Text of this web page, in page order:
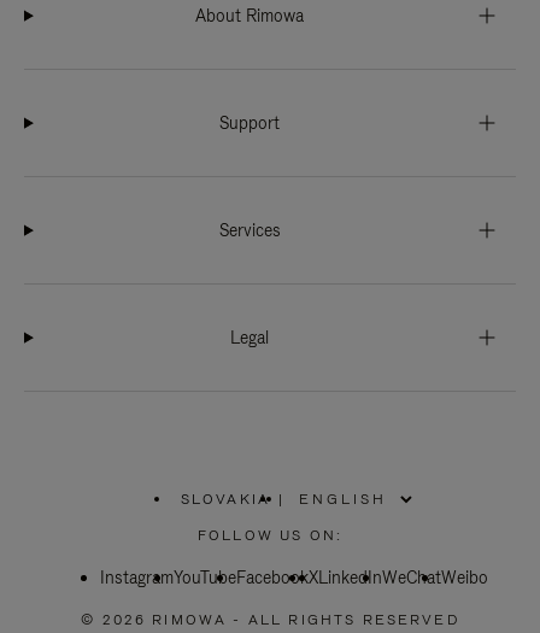
About Rimowa
Support
Services
Legal
SLOVAKIA
PLEASE
SELECT
COUNTRY
|
FOLLOW US ON:
InstagramYouTubeFacebookXLinkedInWeChatWeibo
© 2026 RIMOWA - ALL RIGHTS RESERVED